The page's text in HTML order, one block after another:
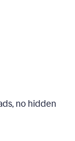
no hidden